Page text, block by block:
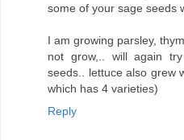
some of your sage seeds
I am growing parsley,
not grow,.. will again
seeds.. lettuce also grew
which has 4 varieties)
Reply